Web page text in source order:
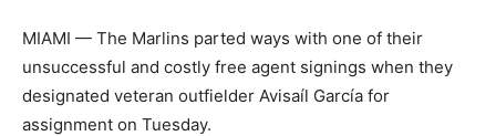
MIAMI — The Marlins parted ways with one of their
unsuccessful and costly free agent signings when they
designated veteran outfielder Avisaíl García for
assignment on Tuesday.